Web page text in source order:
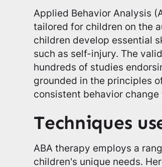
Applied Behavior Analysis
tailored for children on the
children develop essential
such as self-injury. The
hundreds of studies
grounded in the principles
consistent behavior
Techniques
ABA therapy employs a
children's unique needs.